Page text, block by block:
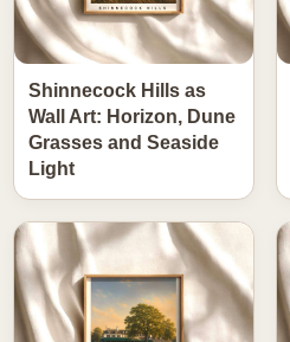
Shinnecock Hills as
Wall Art: Horizon, Dune
Grasses and Seaside
Light